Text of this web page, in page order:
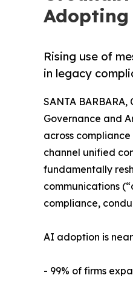
Adopting
Rising use of
in legacy
SANTA
Governance and
across
channel unified
fundamentally
communications
compliance,
AI adoption is
- 99% of firms